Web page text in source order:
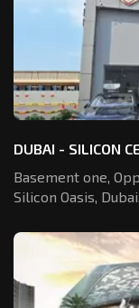
DUBAI - SILICON
Basement one,
Silicon Oasis,